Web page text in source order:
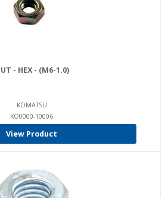
- HEX - (M6-1.0)
KOMATSU
KO0000-10006
View Product